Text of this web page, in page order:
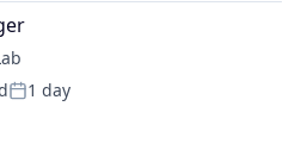
Posted:
1 day